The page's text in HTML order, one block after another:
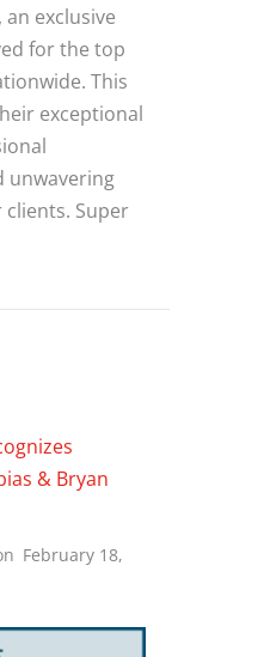
an exclusive
for the top
This
exceptional
unwavering
Super
Tobias & Comer Law
& Bryan
February 18,